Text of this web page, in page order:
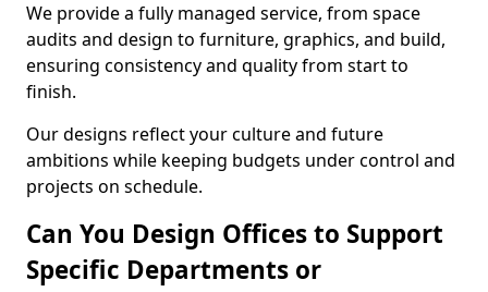
We provide a fully managed service, from space
audits and design to furniture, graphics, and build,
ensuring consistency and quality from start to
finish.
Our designs reflect your culture and future
ambitions while keeping budgets under control and
projects on schedule.
Can You Design Offices to Support
Specific Departments or